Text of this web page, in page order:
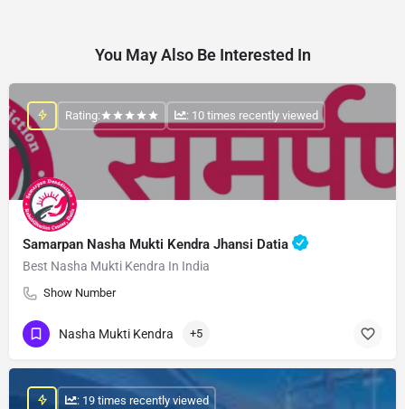
You May Also Be Interested In
Samarpan Nasha Mukti Kendra Jhansi Datia
Best Nasha Mukti Kendra In India
Show Number
Rating: : 10 times recently viewed
Nasha Mukti Kendra +5
: 19 times recently viewed